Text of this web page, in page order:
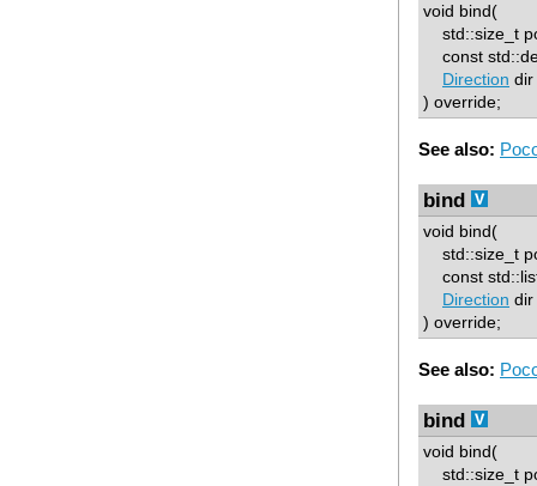
void bind(
std::size_t
const
Direction dir
) override;
See also:
bind
void bind(
std::size_t
const
Direction dir
) override;
See also:
bind
void bind(
std::size_t